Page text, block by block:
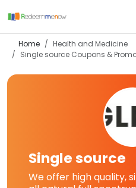
Home
Health and Medicine
Single source Coupons &
Single source
We offer high quality,